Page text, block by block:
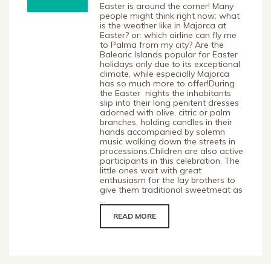
Easter is around the corner! Many
people might think right now: what
is the weather like in Majorca at
Easter? or: which airline can fly me
to Palma from my city? Are the
Balearic Islands popular for Easter
holidays only due to its exceptional
climate, while especially Majorca
has so much more to offer!During
the Easter nights the inhabitants
slip into their long penitent dresses
adorned with olive, citric or palm
branches, holding candles in their
hands accompanied by solemn
music walking down the streets in
processions.Children are also active
participants in this celebration. The
little ones wait with great
enthusiasm for the lay brothers to
give them traditional sweetmeat as
...
READ MORE